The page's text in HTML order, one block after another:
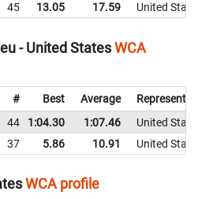
45 13.05 17.59 United
- United StatesWCA
# Best Average
44 1:04.30 1:07.46
United
37 5.86 10.91 United
WCA profile